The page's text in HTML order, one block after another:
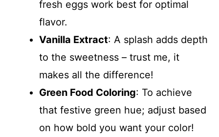
fresh eggs work best for optimal
flavor.
Vanilla Extract: A splash adds depth
to the sweetness – trust me, it
makes all the difference!
Green Food Coloring: To achieve
that festive green hue; adjust based
on how bold you want your color!